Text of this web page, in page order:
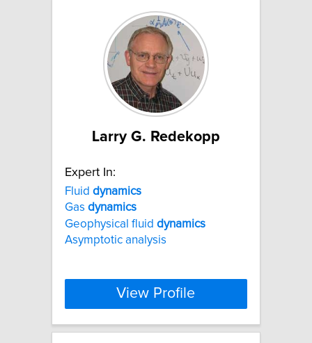
Larry G. Redekopp
Expert In:
Fluid dynamics
Gas dynamics
Geophysical fluid dynamics
Asymptotic analysis
View Profile